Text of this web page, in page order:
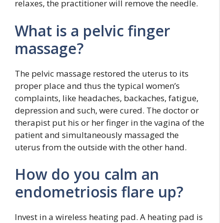
relaxes, the practitioner will remove the needle.
What is a pelvic finger
massage?
The pelvic massage restored the uterus to its
proper place and thus the typical women’s
complaints, like headaches, backaches, fatigue,
depression and such, were cured. The doctor or
therapist put his or her finger in the vagina of the
patient and simultaneously massaged the
uterus from the outside with the other hand.
How do you calm an
endometriosis flare up?
Invest in a wireless heating pad. A heating pad is